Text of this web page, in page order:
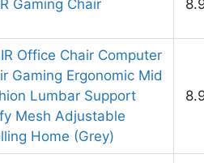
Gaming Chair
Office Chair Computer
Gaming Ergonomic Mid
Lumbar Support
Mesh Adjustable
Home (Grey)